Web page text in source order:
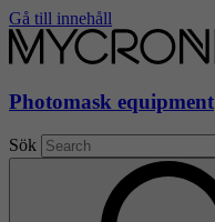
Gå till innehåll
Photomask equipment
Sök